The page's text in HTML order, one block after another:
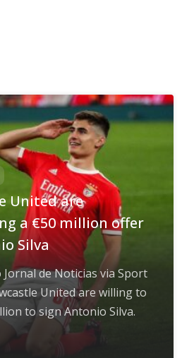
United are
a €50 million offer
Silva
de Noticias via Sport
United are willing to
to sign Antonio Silva.